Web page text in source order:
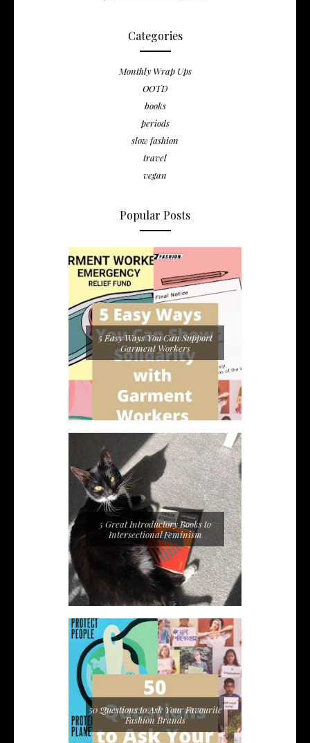
Categories
Monthly Wrap Ups
OOTD
books
periods
slow fashion
travel
vegan
Popular Posts
5 Easy Ways You Can Support
Garment Workers
5 Great Introductory Books to
Intersectional Feminism
50 Questions to Ask Your Favourite
Fashion Brands